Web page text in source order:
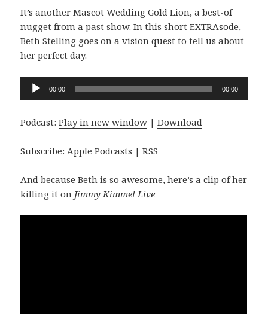
It’s another Mascot Wedding Gold Lion, a best-of
nugget from a past show. In this short EXTRAsode,
Beth Stelling goes on a vision quest to tell us about
her perfect day.
Audio
Player
00:00 00:00
Podcast:Play in new window |Download
Subscribe:Apple Podcasts |RSS
And because Beth is so awesome, here’s a clip of her
killing it on Jimmy Kimmel Live